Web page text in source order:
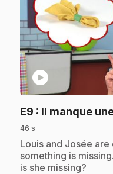
play_circle
E9 : Il manque
46 s
.Louis and Josée
something is
is she missing?